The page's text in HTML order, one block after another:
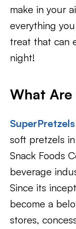
make in your
everything
treat that can
night!
What Are
SuperPretzels
soft pretzels
Snack Foods
beverage
Since its
become a
stores,